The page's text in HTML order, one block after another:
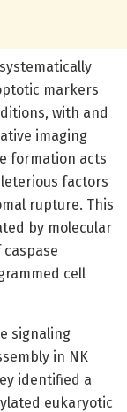
markers
with and
imaging
formation acts
factors
rupture. This
by molecular
cell
signaling
in NK
identified a
eukaryotic